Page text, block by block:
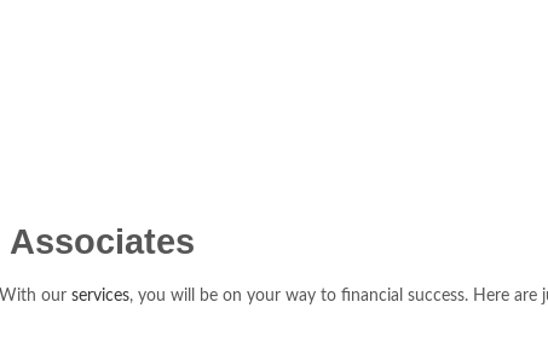
Associates
our services, you will be on your way to financial success. Here are